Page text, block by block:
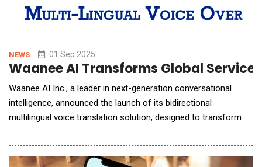
NEWS 01 Sep 2025
Waanee AI Transforms Global
Waanee AI Inc., a leader in next-generation conversational
intelligence, announced the launch of its bidirectional
multilingual voice translation solution, designed to transform
customer service representatives to seamlessly converse with
customers in their native languages live, in real time no matter